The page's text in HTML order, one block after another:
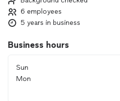
and maintain your property.
Transform your space
6 employees
5 years in business
Business hours
Sun
Mon